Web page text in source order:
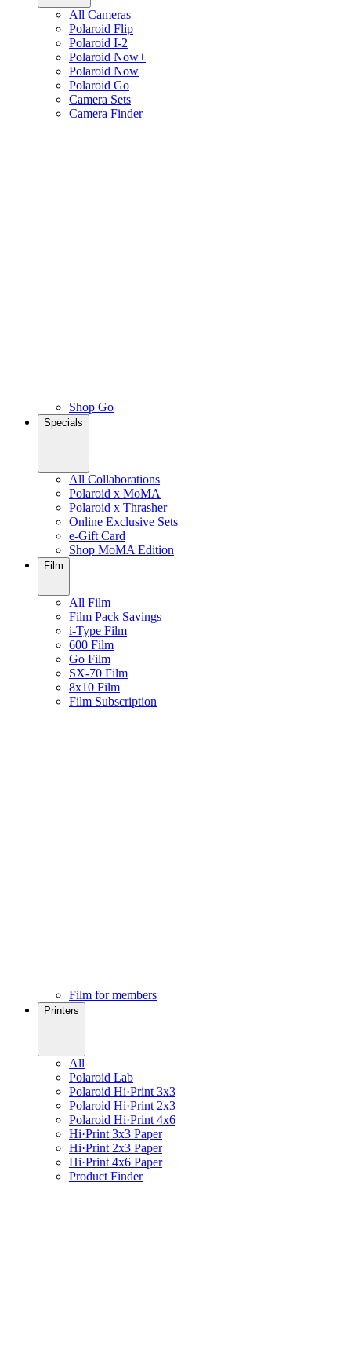
All Cameras
Polaroid Flip
Polaroid I-2
Polaroid Now+
Polaroid Now
Polaroid Go
Camera Sets
Camera Finder
Shop Go
Specials
All Collaborations
Polaroid x MoMA
Polaroid x Thrasher
Online Exclusive Sets
e-Gift Card
Shop MoMA Edition
Film
All Film
Film Pack Savings
i-Type Film
600 Film
Go Film
SX-70 Film
8x10 Film
Film Subscription
Film for members
Printers
All
Polaroid Lab
Polaroid Hi·Print 3x3
Polaroid Hi·Print 2x3
Polaroid Hi·Print 4x6
Hi·Print 3x3 Paper
Hi·Print 2x3 Paper
Hi·Print 4x6 Paper
Product Finder